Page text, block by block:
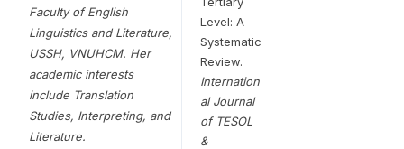
Faculty of English
Linguistics and Literature,
USSH, VNUHCM. Her
academic interests
include Translation
Studies, Interpreting, and
Literature.
Level: A
Systematic
Review.
Internation
al Journal
of TESOL
&